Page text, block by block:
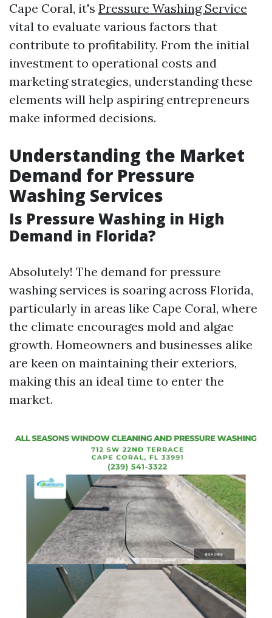
Cape Coral, it's Pressure Washing Service
vital to evaluate various factors that
contribute to profitability. From the initial
investment to operational costs and
marketing strategies, understanding these
elements will help aspiring entrepreneurs
make informed decisions.
Understanding the Market
Demand for Pressure
Washing Services
Is Pressure Washing in High
Demand in Florida?
Absolutely! The demand for pressure
washing services is soaring across Florida,
particularly in areas like Cape Coral, where
the climate encourages mold and algae
growth. Homeowners and businesses alike
are keen on maintaining their exteriors,
making this an ideal time to enter the
market.